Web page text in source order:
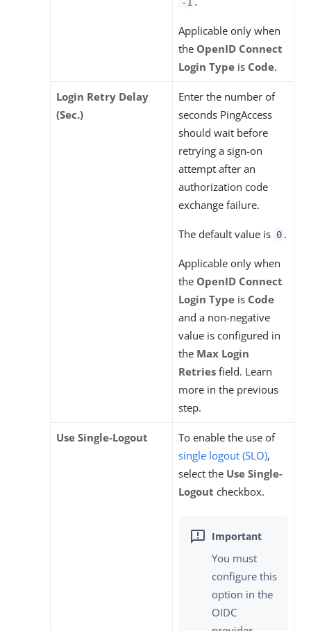
Applicable only when
the OpenID Connect
Login Type is Code.
Login Retry Delay
(Sec.)
Enter the number of
seconds PingAccess
should wait before
retrying a sign-on
attempt after an
authorization code
exchange failure.
The default value is 0 .
Applicable only when
the OpenID Connect
Login Type is Code
and a non-negative
value is configured in
the Max Login
Retries field. Learn
more in the previous
step.
Use Single-Logout
To enable the use of
single logout (SLO),
select the Use Single-
Logout checkbox.
You must
configure this
option in the
OIDC